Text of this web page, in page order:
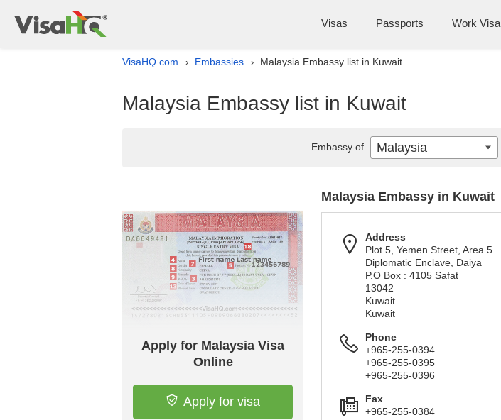
Visas Passports Work Visa
VisaHQ.com › Embassies › Malaysia Embassy list in Kuwait
Malaysia Embassy list in Kuwait
Apply for Malaysia Visa
Online
Apply for visa
Malaysia Embassy in Kuwait
Address
Plot 5, Yemen Street, Area 5
Diplomatic Enclave, Daiya
P.O Box : 4105 Safat
13042
Kuwait
Kuwait
Phone
+965-255-0394
+965-255-0395
+965-255-0396
Fax
+965-255-0384
Embassy of Malaysia